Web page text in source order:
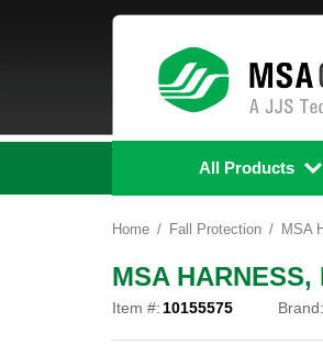
All Products
Home Fall Protection MSA
MSA
Item #:10155575 Brand: